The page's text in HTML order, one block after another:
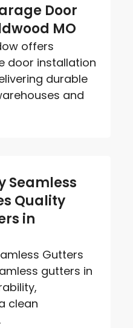
Door
MO
offers
door installation
durable
and
Seamless
Quality
in
Gutters
gutters in
clean